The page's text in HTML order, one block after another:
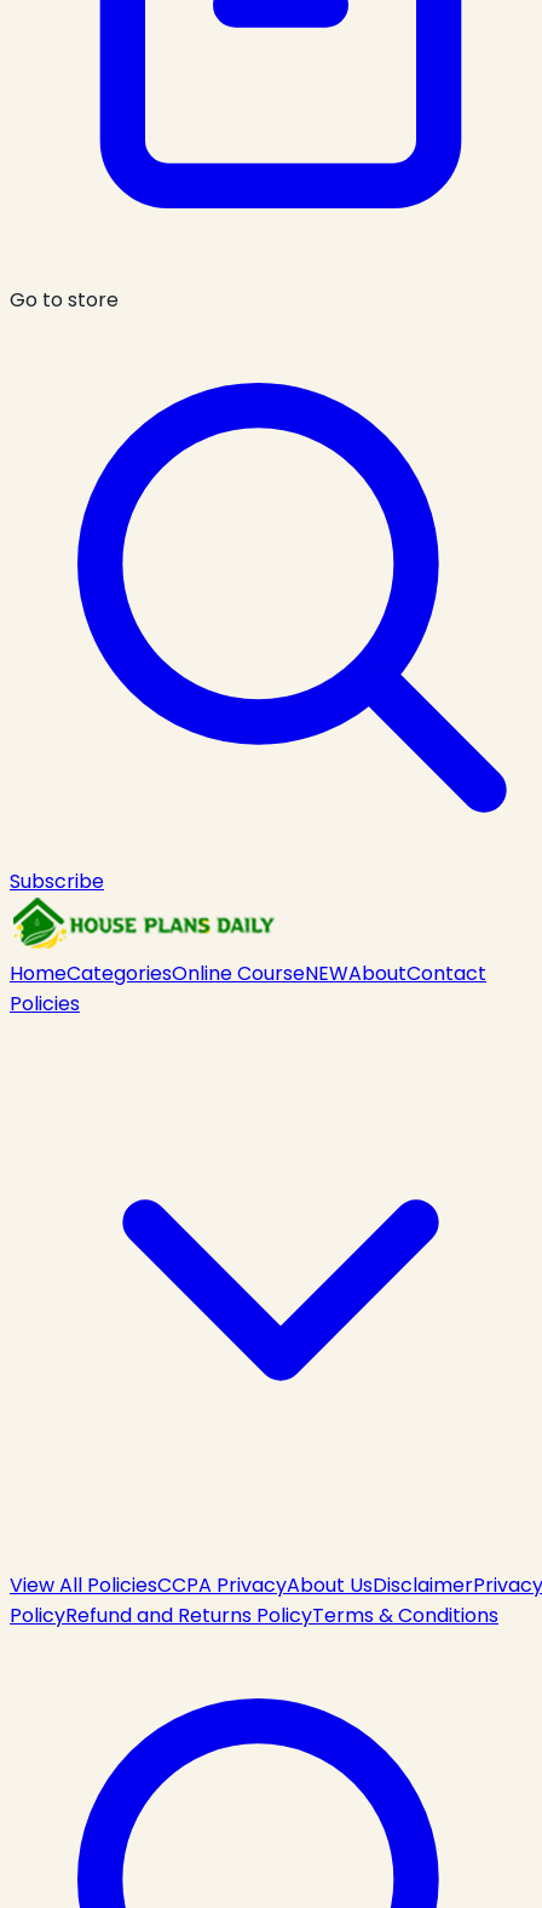
Go to store
Subscribe
HomeCategoriesOnline CourseNEWAboutContact
Policies
View All PoliciesCCPA PrivacyAbout UsDisclaimerPrivacy
PolicyRefund and Returns PolicyTerms & Conditions